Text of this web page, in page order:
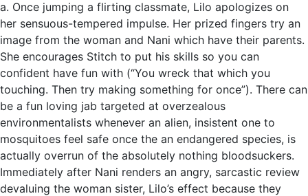
a. Once jumping a flirting classmate, Lilo apologizes on
her sensuous-tempered impulse. Her prized fingers try an
image from the woman and Nani which have their parents.
She encourages Stitch to put his skills so you can
confident have fun with (“You wreck that which you
touching. Then try making something for once”). There can
be a fun loving jab targeted at overzealous
environmentalists whenever an alien, insistent one to
mosquitoes feel safe once the an endangered species, is
actually overrun of the absolutely nothing bloodsuckers.
Immediately after Nani renders an angry, sarcastic review
devaluing the woman sister, Lilo’s effect because they